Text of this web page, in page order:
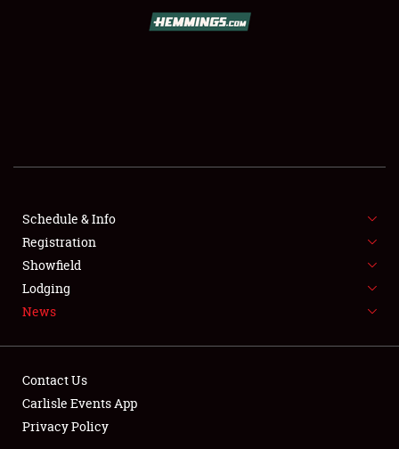
FLEA MARKET & CAR CORRAL
SPONSORSHIP
LODGING
Schedule & Info
Registration
Showfield
Lodging
News
Contact Us
Carlisle Events App
Privacy Policy